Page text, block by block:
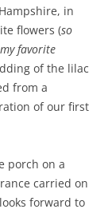
in
flowers (so
favorite
of the lilac
from a
of our first
porch on a
carried on
forward to